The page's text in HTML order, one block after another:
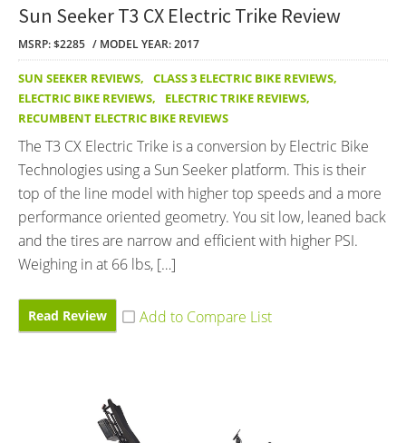
Sun Seeker T3 CX Electric Trike Review
MSRP: $2285 MODEL YEAR: 2017
SUN SEEKER REVIEWS, CLASS 3 ELECTRIC BIKE REVIEWS,
ELECTRIC BIKE REVIEWS, ELECTRIC TRIKE REVIEWS,
RECUMBENT ELECTRIC BIKE REVIEWS
The T3 CX Electric Trike is a conversion by Electric Bike
Technologies using a Sun Seeker platform. This is their
top of the line model with higher top speeds and a more
performance oriented geometry. You sit low, leaned back
and the tires are narrow and efficient with higher PSI.
Weighing in at 66 lbs, […]
Read Review